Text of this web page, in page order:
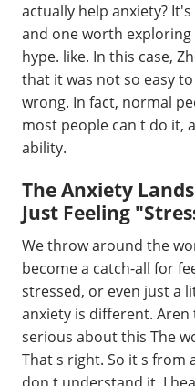
actually help anxiety?
and one worth
hype. like. In this case,
that it was not so easy
wrong. In fact, normal
most people can t do it,
ability.
The Anxiety
Just Feeling
We throw around the
become a catch-all for
stressed, or even just a
anxiety is different.
serious about this The
That s right. So it s from
don t understand it, I